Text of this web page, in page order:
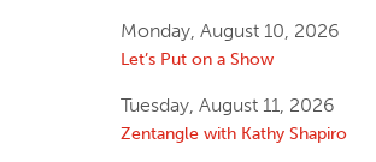
Monday, August 10, 2026
Let’s Put on a Show
Tuesday, August 11, 2026
Zentangle with Kathy Shapiro